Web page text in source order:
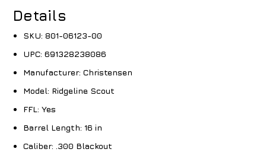
Details
SKU: 801-06123-00
UPC: 691328238086
Manufacturer: Christensen
Model: Ridgeline Scout
FFL: Yes
Barrel Length: 16 in
Caliber: .300 Blackout